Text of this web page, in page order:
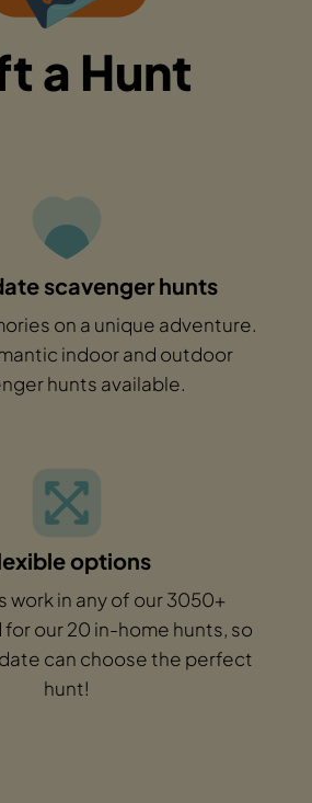
a Hunt
scavenger hunts
on a unique adventure.
indoor and outdoor
hunts available.
options
work in any of our 3050+
our 20 in-home hunts, so
can choose the perfect
hunt!